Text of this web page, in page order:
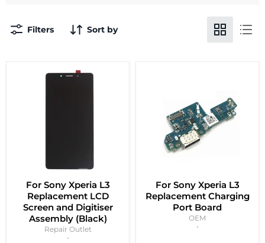
Filters Sort by
For Sony Xperia L3
Replacement LCD
Screen and Digitiser
Assembly (Black)
Repair Outlet
For Sony Xperia L3
Replacement Charging
Port Board
OEM